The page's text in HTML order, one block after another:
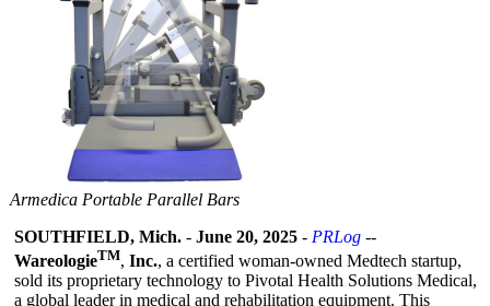
Armedica Portable Parallel Bars
SOUTHFIELD, Mich. - June 20, 2025 - PRLog --
WareologieTM, Inc., a certified woman-owned Medtech startup,
sold its proprietary technology to Pivotal Health Solutions Medical,
a global leader in medical and rehabilitation equipment. This